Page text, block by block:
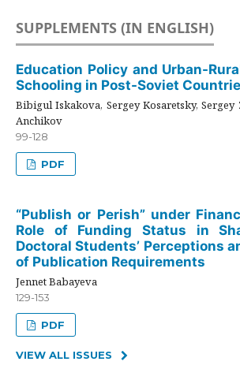
SUPPLEMENTS (IN ENGLISH)
Education Policy and Urban-
Schooling in Post-Soviet
Bibigul Iskakova, Sergey Kosaretsky, Sergey
Anchikov
99-128
PDF
“Publish or Perish” under
Role of Funding Status in
Doctoral Students’ Perceptions
of Publication Requirements
Jennet Babayeva
129-153
PDF
VIEW ALL ISSUES